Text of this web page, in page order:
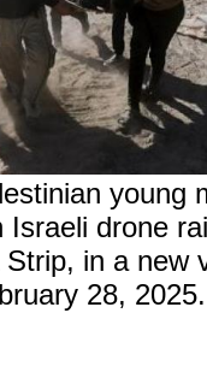
young
Israeli drone
in a new
28, 2025.